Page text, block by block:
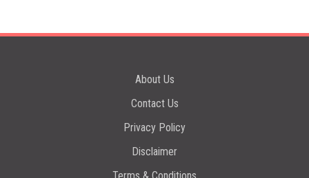
About Us
Contact Us
Privacy Policy
Disclaimer